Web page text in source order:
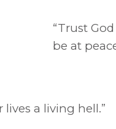
“Trust
be at
a living hell.”